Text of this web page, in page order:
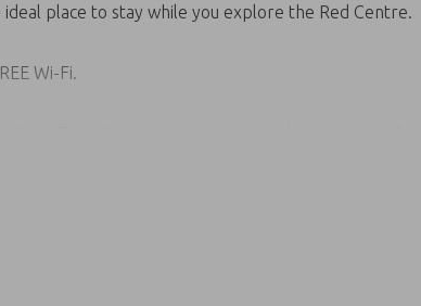
place to stay while you explore the Red Centre.
Wi-Fi.
of the Todd River and are a short walking distance